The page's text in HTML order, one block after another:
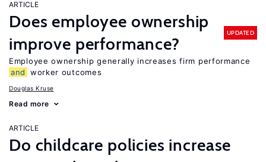
ARTICLE
Does employee ownership
improve performance?
UPDATED
Employee ownership generally increases firm performance
and
worker outcomes
Douglas Kruse
Read more
ARTICLE
Do childcare policies increase